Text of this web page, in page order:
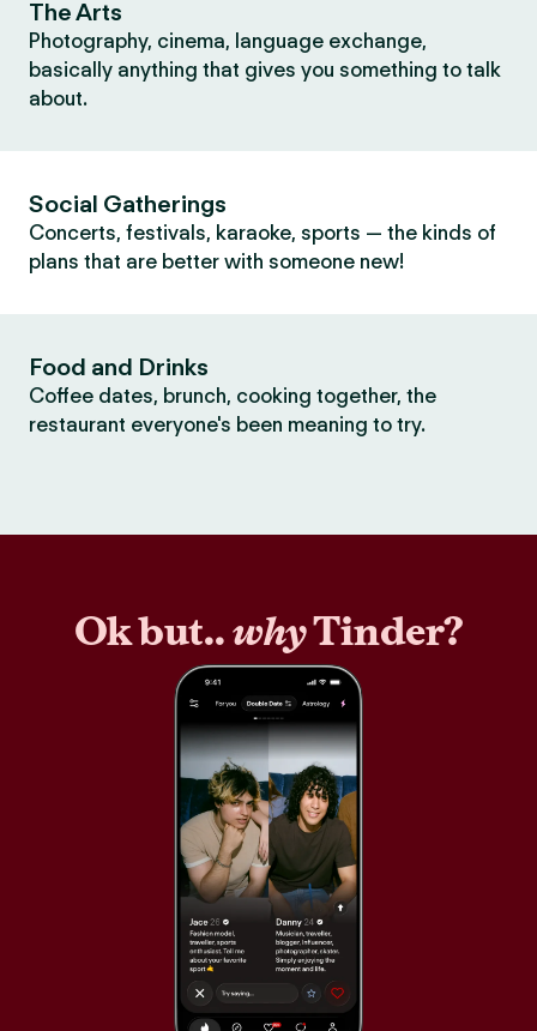
The Arts
Photography, cinema, language exchange,
basically anything that gives you something to talk
about.
Social Gatherings
Concerts, festivals, karaoke, sports — the kinds of
plans that are better with someone new!
Food and Drinks
Coffee dates, brunch, cooking together, the
restaurant everyone's been meaning to try.
Ok but..whyTinder?